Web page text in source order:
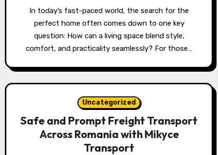
In today’s fast-paced world, the search for the
perfect home often comes down to one key
question: How can a living space blend style,
comfort, and practicality seamlessly? For those…
Uncategorized
Safe and Prompt Freight Transport
Across Romania with Mikyce
Transport